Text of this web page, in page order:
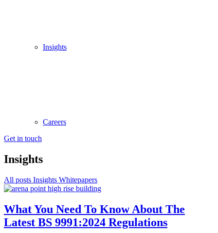
Insights
Careers
Get in touch
Insights
All posts Insights Whitepapers
What You Need To Know About The
Latest BS 9991:2024 Regulations